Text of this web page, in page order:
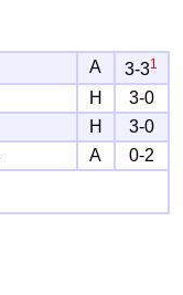
A 3-31
H
3-0
H
3-0
A 0-2